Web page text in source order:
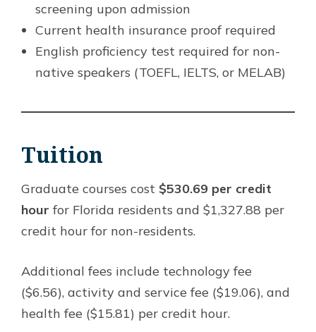
screening upon admission
Current health insurance proof required
English proficiency test required for non-
native speakers (TOEFL, IELTS, or MELAB)
Tuition
Graduate courses cost $530.69 per credit
hour for Florida residents and $1,327.88 per
credit hour for non-residents.
Additional fees include technology fee
($6.56), activity and service fee ($19.06), and
health fee ($15.81) per credit hour.